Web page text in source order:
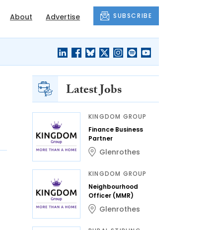
About Advertise SUBSCRIBE
Latest Jobs
KINGDOM GROUP
Finance Business
Partner
Glenrothes
KINGDOM GROUP
Neighbourhood
Officer (MMR)
Glenrothes